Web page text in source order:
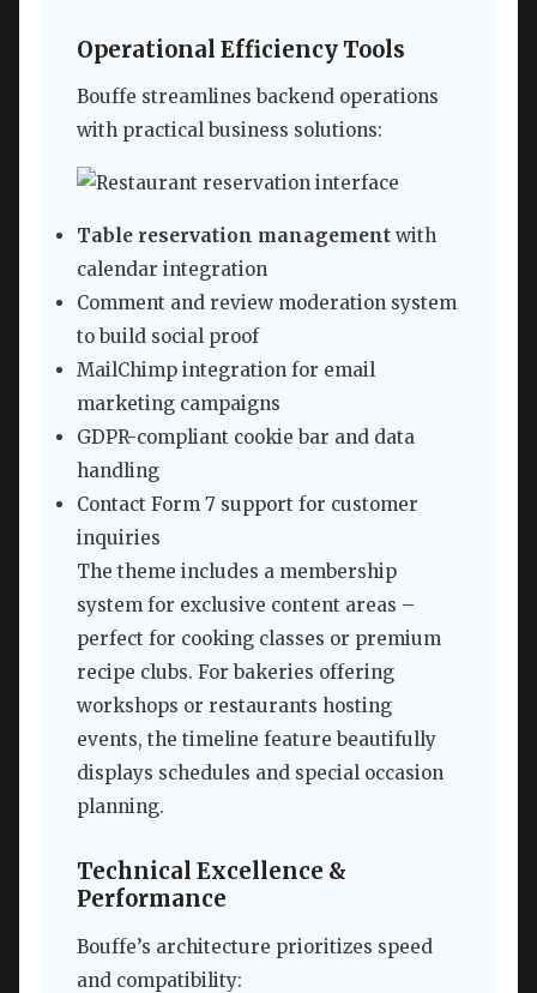
Operational Efficiency Tools
Bouffe streamlines backend operations
with practical business solutions:
Table reservation management with
calendar integration
Comment and review moderation system
to build social proof
MailChimp integration for email
marketing campaigns
GDPR-compliant cookie bar and data
handling
Contact Form 7 support for customer
inquiries
The theme includes a membership
system for exclusive content areas –
perfect for cooking classes or premium
recipe clubs. For bakeries offering
workshops or restaurants hosting
events, the timeline feature beautifully
displays schedules and special occasion
planning.
Technical Excellence &
Performance
Bouffe’s architecture prioritizes speed
and compatibility: